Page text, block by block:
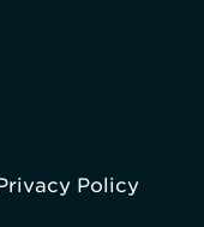
Policy